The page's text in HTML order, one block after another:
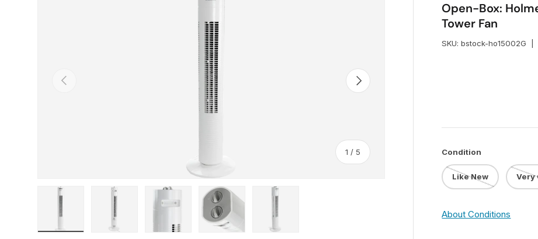
Previous
1 / of
5
Next
Load image 1 in gallery viewLoad image 2 in gallery viewLoad image 3 in gallery viewLoad image 4 in gallery viewLoad image 5 in gallery view
Open-Box:
Tower Fan
SKU: bstock-ho15002G
Condition
Like New Very
About Conditions